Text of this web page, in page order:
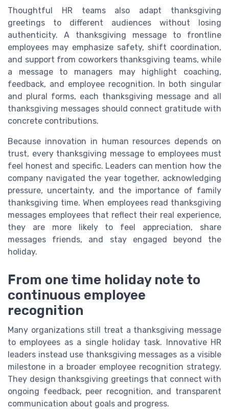
Thoughtful HR teams also adapt thanksgiving
greetings to different audiences without losing
authenticity. A thanksgiving message to frontline
employees may emphasize safety, shift coordination,
and support from coworkers thanksgiving teams, while
a message to managers may highlight coaching,
feedback, and employee recognition. In both singular
and plural forms, each thanksgiving message and all
thanksgiving messages should connect gratitude with
concrete contributions.
Because innovation in human resources depends on
trust, every thanksgiving message to employees must
feel honest and specific. Leaders can mention how the
company navigated the year together, acknowledging
pressure, uncertainty, and the importance of family
thanksgiving time. When employees read thanksgiving
messages employees that reflect their real experience,
they are more likely to feel appreciation, share
messages friends, and stay engaged beyond the
holiday.
From one time holiday note to
continuous employee
recognition
Many organizations still treat a thanksgiving message
to employees as a single holiday task. Innovative HR
leaders instead use thanksgiving messages as a visible
milestone in a broader employee recognition strategy.
They design thanksgiving greetings that connect with
ongoing feedback, peer recognition, and transparent
communication about goals and progress.